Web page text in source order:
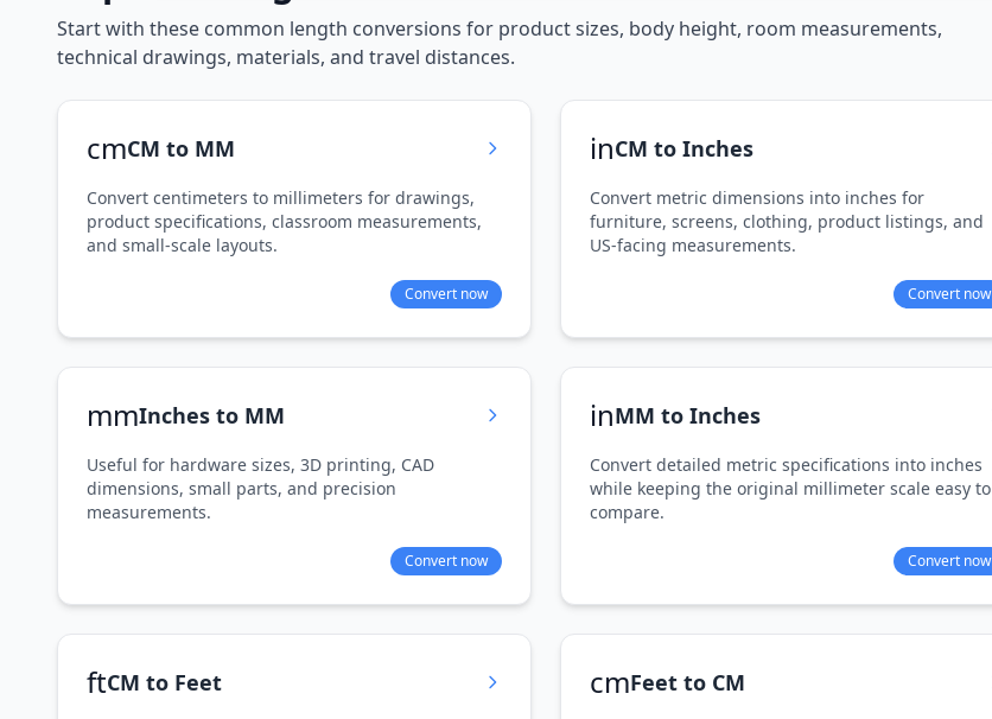
Start with these common length conversions for product sizes, body height, room measurements,
technical drawings, materials, and travel distances.
cmCM to MM
Convert centimeters to millimeters for drawings,
product specifications, classroom measurements,
and small-scale layouts.
Convert now
inCM to Inches
Convert metric dimensions into inches for
furniture, screens, clothing, product listings, and
US-facing measurements.
Convert now
mmInches to MM
Useful for hardware sizes, 3D printing, CAD
dimensions, small parts, and precision
measurements.
Convert now
inMM to Inches
Convert detailed metric specifications into inches
while keeping the original millimeter scale easy to
compare.
Convert now
ftCM to Feet cmFeet to CM